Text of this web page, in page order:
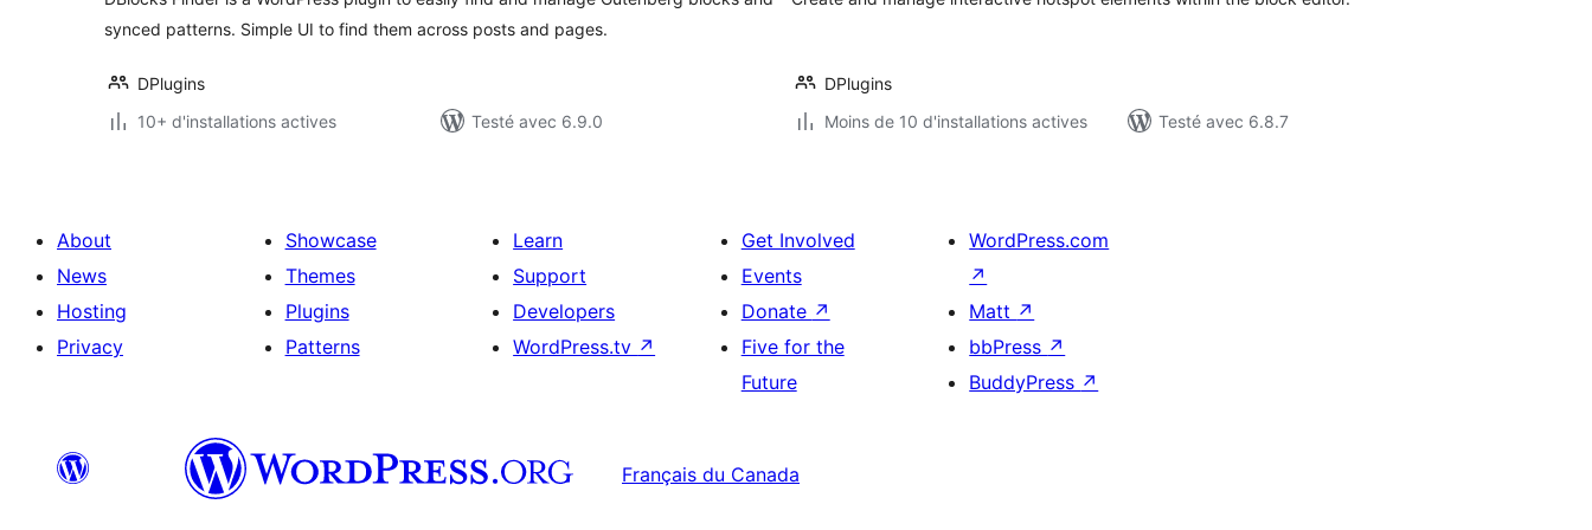
synced patterns. Simple UI to find them across posts and pages.
DPlugins
10+ d'installations actives
Testé avec 6.9.0
DPlugins
Moins de 10 d'installations actives
Testé avec 6.8.7
About
News
Hosting
Privacy
Showcase
Themes
Plugins
Patterns
Learn
Support
Developers
WordPress.tv ↗
Get Involved
Events
Donate ↗
Five for the
Future
WordPress.com
↗
Matt ↗
bbPress ↗
BuddyPress ↗
Français du Canada